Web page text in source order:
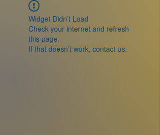
Widget Didn’t Load
Check your internet and refresh
this page.
If that doesn’t work, contact us.